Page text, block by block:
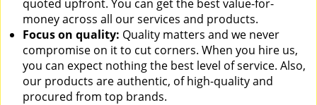
quoted upfront. You can get the best value-for-
money across all our services and products.
Focus on quality: Quality matters and we never
compromise on it to cut corners. When you hire us,
you can expect nothing the best level of service. Also,
our products are authentic, of high-quality and
procured from top brands.